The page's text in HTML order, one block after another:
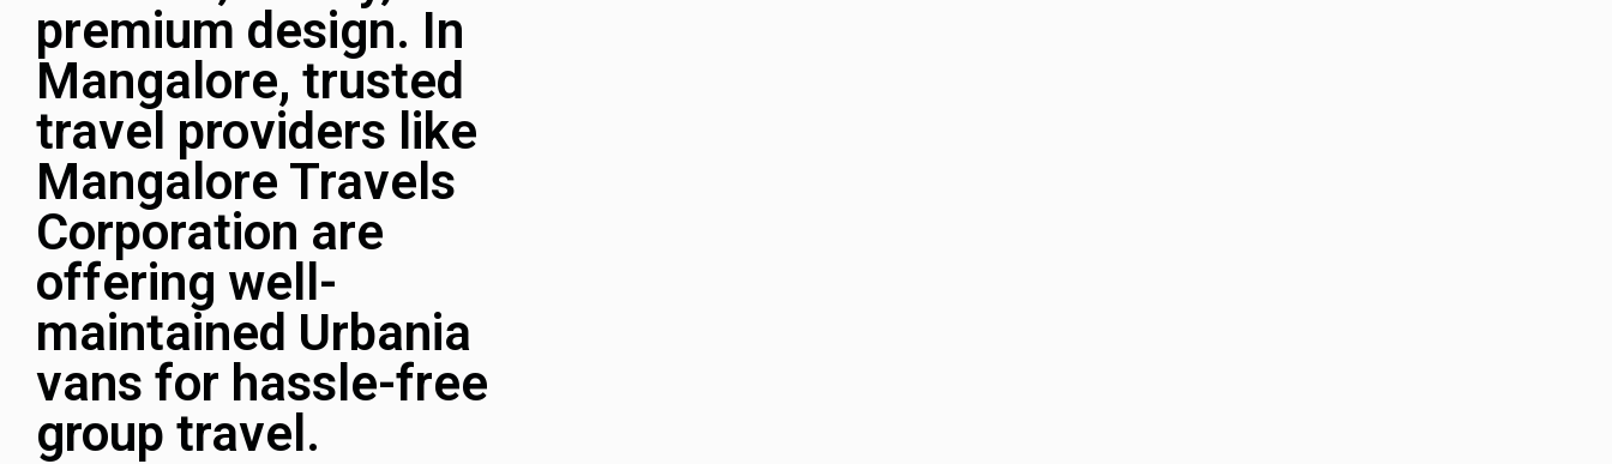
premium design. In
Mangalore, trusted
travel providers like
Mangalore Travels
Corporation are
offering well-
maintained Urbania
vans for hassle-free
group travel.